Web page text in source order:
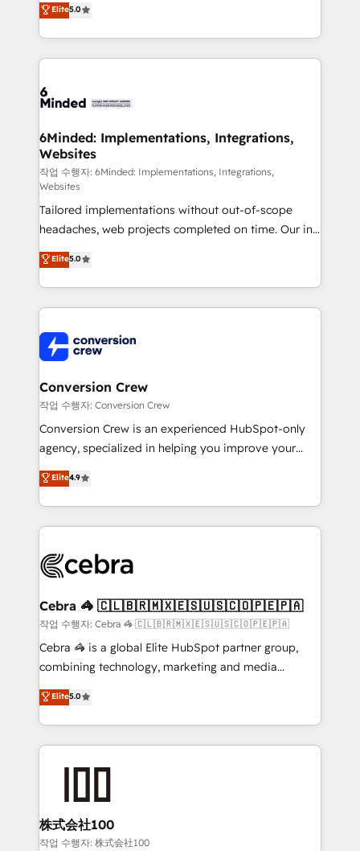
relationships. Your success is our success, and we’re
all in this together! From startup to enterprise, we’ll
what matters most: growing your business and
wowing your customers. Let’s make HubSpot work
engine. We combine RevOps strategy with deep
technical execution to help teams scale faster—with
cleaner data, smarter automation, and more
Implementation & Migration · Native & Custom
Reporting & Analytics · GTM Architecture · Sales &
Marketing Enablement If you’re ready to elevate
HubSpot from “just your CRM” to your growth
infrastructure—let’s talk.
Elite5.0
6Minded: Implementations, Integrations,
Websites
작업 수행자: 6Minded: Implementations, Integrations,
Websites
Tailored implementations without out-of-scope
headaches, web projects completed on time. Our in-
house team of certified CRM architects, experts,
developers, designers, and marketers handles all
aspects of your HubSpot. ✨ 400+ global clients ✨
100+ seamless migrations from 15+ different CRMs
implementations, and 5,000+ pages ✨ CS: Clients
generating 7-digit MRR from inbound campaigns ✨
CS: 245% organic growth & +751% new visitors for a
full-funnel HubSpot project ✨ CS: 415% conversion
boost with a new HubSpot site Recognized leaders:
🏆 HubSpot Platform Migration Impact Award 🏆
Inbound Campaign of the Year 🏆 Gold AVA Digital
Award for Best Website 🌟 Accreditations: CRM
Elite5.0
Conversion Crew
작업 수행자: Conversion Crew
Conversion Crew is an experienced HubSpot-only
agency, specialized in helping you improve your
online processes. This means we help you with: -
Implementing HubSpot (CRM, Marketing, Sales,
Service and Operations) - Developing fast, good-
looking websites in the HubSpot CMS - Building
systems you use You need a clear method to reach
current processes together, from which we create a
focused action plan. By implementing these steps in
your day-to-day business, you will start to see
results fast. This creates space for growth! Want to
meeting!
Elite4.9
Cebra 🦓 🇨🇱🇧🇷🇲🇽🇪🇸🇺🇸🇨🇴🇵🇪🇵🇦
작업 수행자: Cebra 🦓 🇨🇱🇧🇷🇲🇽🇪🇸🇺🇸🇨🇴🇵🇪🇵🇦
Cebra 🦓 is a global Elite HubSpot partner group,
combining technology, marketing and media
expertise across Latin America and Southern
Europe, with teams across 7 countries. Born in Chile,
we combine local insight with international reach to
help businesses grow through technology, creativity,
end solutions that integrate CRM, AI automation,
inbound and loop marketing, content, and digital
creativity. Our multicultural team works in Spanish,
Elite5.0
株式会社100
작업 수행자: 株式会社100